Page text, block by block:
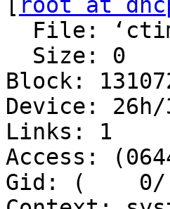
[ root at
Block:
Device: 26h/
Links: 1
Access:
Gid: (